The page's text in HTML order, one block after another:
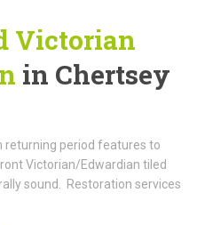
Victorian
in Chertsey
returning period features to
Victorian/Edwardian tiled
sound. Restoration services